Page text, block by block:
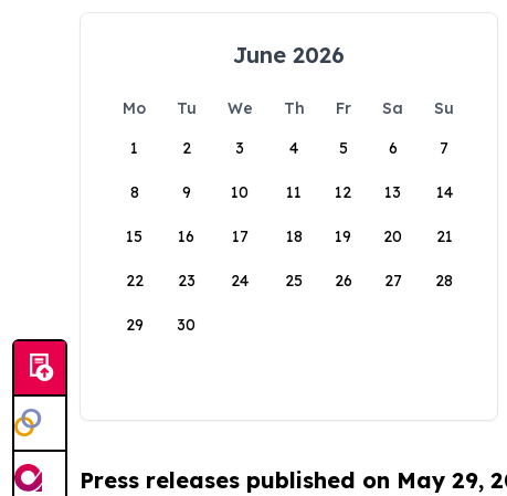
June 2026
Mo Tu We Th Fr Sa
Su
1
2 3 4 5 6 7
8 9 10 11 12 13 14
15 16 17 18 19 20 21
22 23 24 25 26 27 28
29 30
Press releases published on May 29,